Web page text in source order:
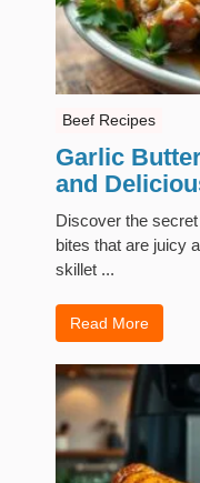
Beef Recipes
Garlic
and
Discover the
bites that are juicy
skillet ...
Read More